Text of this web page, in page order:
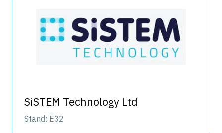
SiSTEM Technology Ltd
Stand: E32